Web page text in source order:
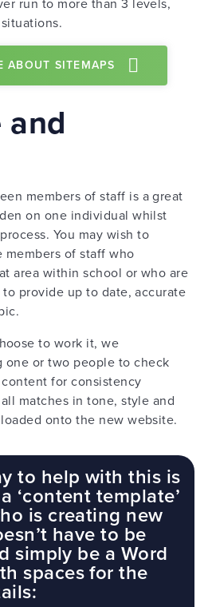
ABOUT SITEMAPS
members of staff is a great
on one individual whilst
You may wish to
of staff who
area within school or who are
provide up to date, accurate
to work it, we
one or two people to check
for consistency
matches in tone, style and
onto the new website.
to help with this is
‘content template’
is creating new
have to be
simply be a Word
spaces for the